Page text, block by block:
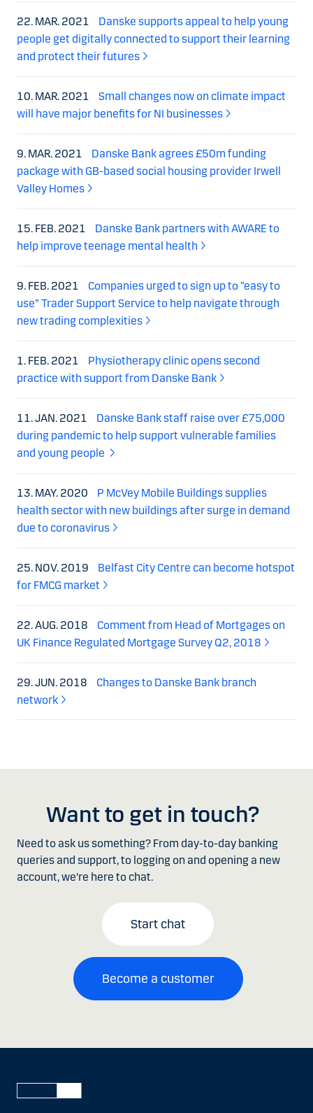
22. MAR. 2021
Danske supports appeal to help young
people get digitally connected to support their learning
and protect their futures
10. MAR. 2021
Small changes now on climate impact
will have major benefits for NI businesses
9. MAR. 2021
Danske Bank agrees £50m funding
package with GB-based social housing provider Irwell
Valley Homes
15. FEB. 2021
Danske Bank partners with AWARE to
help improve teenage mental health
9. FEB. 2021
Companies urged to sign up to “easy to
use” Trader Support Service to help navigate through
new trading complexities
1. FEB. 2021
Physiotherapy clinic opens second
practice with support from Danske Bank
11. JAN. 2021
Danske Bank staff raise over £75,000
during pandemic to help support vulnerable families
and young people
13. MAY. 2020
P McVey Mobile Buildings supplies
health sector with new buildings after surge in demand
due to coronavirus
25. NOV. 2019
Belfast City Centre can become hotspot
for FMCG market
22. AUG. 2018
Comment from Head of Mortgages on
UK Finance Regulated Mortgage Survey Q2, 2018
29. JUN. 2018
Changes to Danske Bank branch
network
Want to get in touch?
Need to ask us something? From day-to-day banking
queries and support, to logging on and opening a new
account, we're here to chat.
Start chat
Become a customer